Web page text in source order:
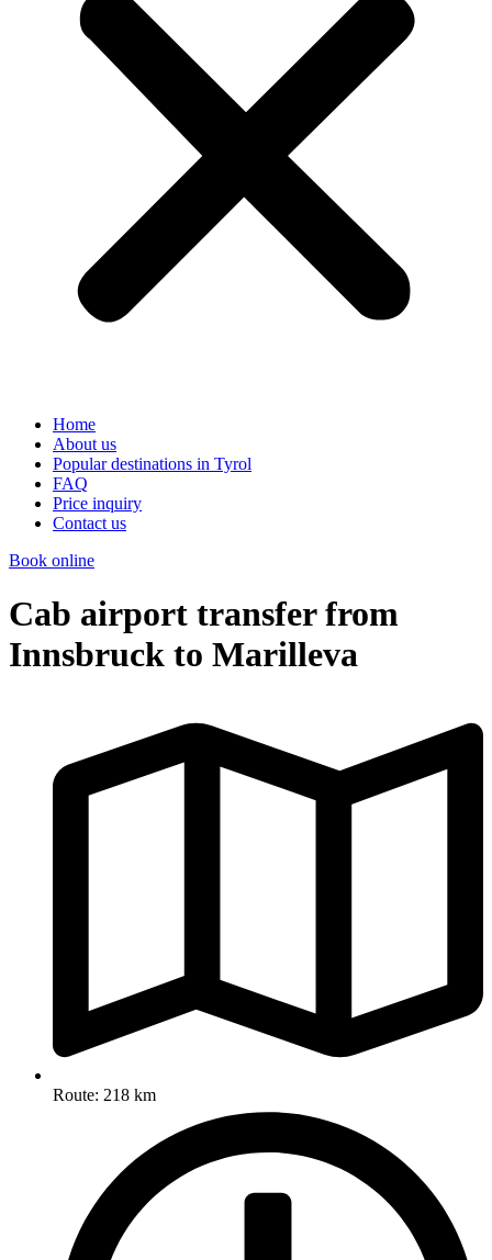
Home
About us
Popular destinations in Tyrol
FAQ
Price inquiry
Contact us
Book online
Cab airport transfer from
Innsbruck to Marilleva
Route: 218 km